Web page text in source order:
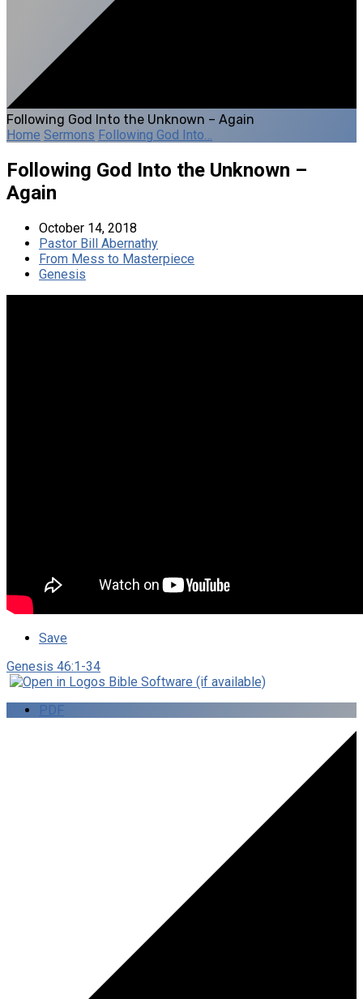
Following God Into the Unknown – Again
Home Sermons Following God Into…
Following God Into the Unknown –
Again
October 14, 2018
Pastor Bill Abernathy
From Mess to Masterpiece
Genesis
Save
Genesis 46:1-34
PDF